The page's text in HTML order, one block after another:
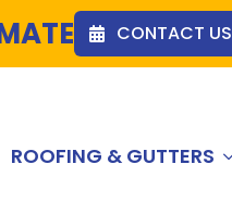
CONTACT US
ICON
ROOFING & GUTTERS